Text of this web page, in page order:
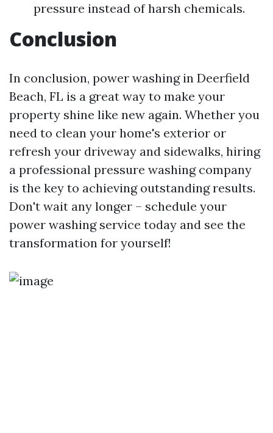
pressure instead of harsh chemicals.
Conclusion
In conclusion, power washing in Deerfield
Beach, FL is a great way to make your
property shine like new again. Whether you
need to clean your home's exterior or
refresh your driveway and sidewalks, hiring
a professional pressure washing company
is the key to achieving outstanding results.
Don't wait any longer – schedule your
power washing service today and see the
transformation for yourself!